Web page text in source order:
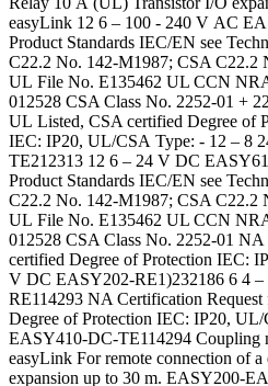
easyLink 12 6 – 100 - 240 V AC
Product Standards IEC/EN see
C22.2 No. 142-M1987; CSA C22.2
UL File No. E135462 UL CCN
012528 CSA Class No. 2252-01 +
UL Listed, CSA certified Degree of
IEC: IP20, UL/CSA Type: - 12 – 8
TE212313 12 6 – 24 V DC
Product Standards IEC/EN see
C22.2 No. 142-M1987; CSA C22.2
UL File No. E135462 UL CCN
012528 CSA Class No. 2252-01
certified Degree of Protection IEC:
V DC EASY202-RE1)232186 6 4
RE114293 NA Certification
Degree of Protection IEC: IP20,
EASY410-DC-TE114294 Coupling
easyLink For remote connection of
expansion up to 30 m. EASY200-